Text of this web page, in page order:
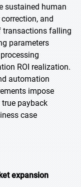
sustained human
and
transactions falling
parameters
ROI realization.
automation
impose
payback
case
expansion